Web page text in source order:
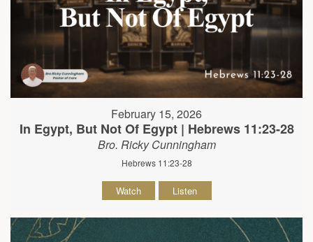
February 15, 2026
In Egypt, But Not Of Egypt | Hebrews 11:23-28
Bro. Ricky Cunningham
Hebrews 11:23-28
Watch Listen